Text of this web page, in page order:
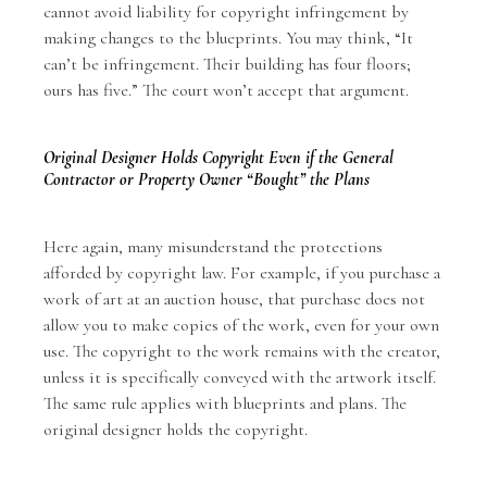
cannot avoid liability for copyright infringement by
making changes to the blueprints. You may think, “It
can’t be infringement. Their building has four floors;
ours has five.” The court won’t accept that argument.
Original Designer Holds Copyright Even if the General
Contractor or Property Owner “Bought” the Plans
Here again, many misunderstand the protections
afforded by copyright law. For example, if you purchase a
work of art at an auction house, that purchase does not
allow you to make copies of the work, even for your own
use. The copyright to the work remains with the creator,
unless it is specifically conveyed with the artwork itself.
The same rule applies with blueprints and plans. The
original designer holds the copyright.